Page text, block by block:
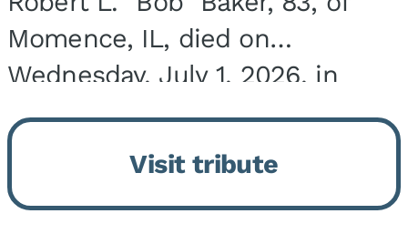
Momence, IL, died on
Wednesday, July 1, 2026, in
Onarga, IL. He was born on
March 22, 1943, in Chicago, IL,
the son of Charles J. and Eileen
Fawver Baker. He is...
Visit tribute